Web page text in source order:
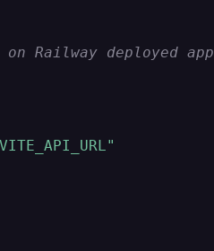
Railway deployed app